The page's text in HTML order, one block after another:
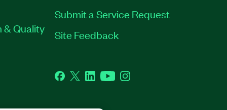
& Quality
Submit a Service Request
Site Feedback
Facebook
TwitterLinkedInYouTubeInstagram